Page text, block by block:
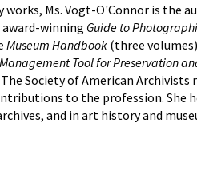
Ms. Vogt-O'Connor is the
winning Guide to
Museum Handbook (three
Tool for Preservation
The Society of American
to the profession. She
and in art history and